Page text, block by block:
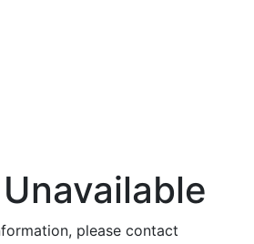
please contact